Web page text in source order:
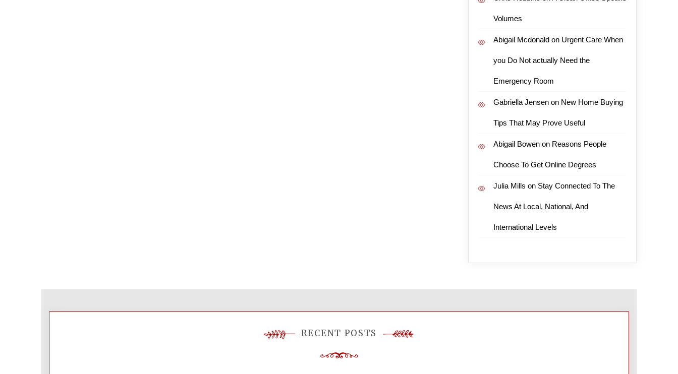
Volumes
Abigail Mcdonaldon Urgent Care When
you Do Not actually Need the
Emergency Room
Gabriella Jensenon New Home Buying
Tips That May Prove Useful
Abigail Bowenon Reasons People
Choose To Get Online Degrees
Julia Mills on Stay Connected To The
News At Local, National, And
International Levels
RECENT POSTS